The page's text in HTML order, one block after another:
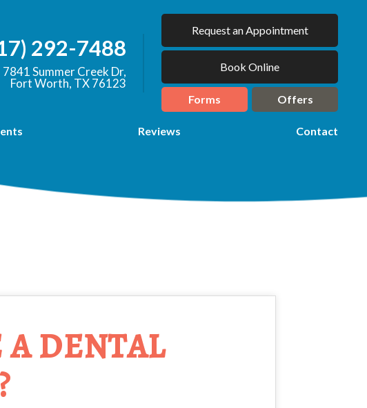
292-7488
7841 Summer Creek Dr,
Fort Worth, TX 76123
Request an Appointment
Book Online
Forms Offers
Reviews Contact
A DENTAL